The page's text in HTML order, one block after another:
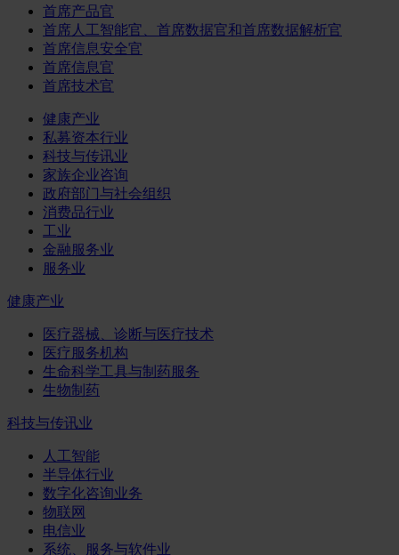
首席产品官
首席人工智能官、首席数据官和首席数据解析官
首席信息安全官
首席信息官
首席技术官
健康产业
私募资本行业
科技与传讯业
家族企业咨询
政府部门与社会组织
消费品行业
工业
金融服务业
服务业
健康产业
医疗器械、诊断与医疗技术
医疗服务机构
生命科学工具与制药服务
生物制药
科技与传讯业
人工智能
半导体行业
数字化咨询业务
物联网
电信业
系统、服务与软件业